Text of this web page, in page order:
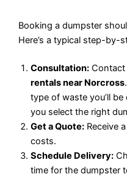
Booking a dumpster
Here’s a typical step-by-
Consultation:
rentals near Norcross
type of waste you’ll
you select the right
Get a Quote: Receive
costs.
Schedule Delivery:
time for the dumpster